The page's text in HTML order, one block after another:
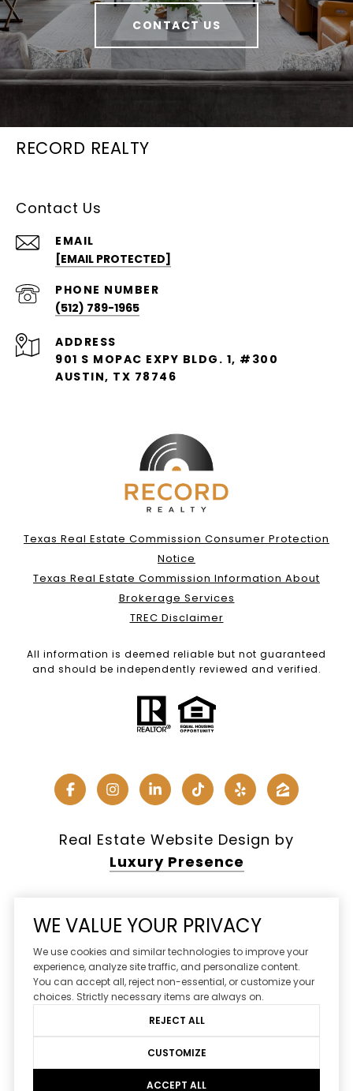
CONTACT US
RECORD REALTY
Contact Us
EMAIL
[EMAIL PROTECTED]
PHONE NUMBER
(512) 789-1965
ADDRESS
901 S MOPAC EXPY BLDG. 1, #300
AUSTIN, TX 78746
Texas Real Estate Commission Consumer Protection
Notice
Texas Real Estate Commission Information About
Brokerage Services
TREC Disclaimer
All information is deemed reliable but not guaranteed
and should be independently reviewed and verified.
Real Estate Website Design by
Luxury Presence
Copyright © 2026
|Privacy Policy
DMCA Notice
WE VALUE YOUR PRIVACY
We use cookies and similar technologies to improve your
experience, analyze site traffic, and personalize content.
You can accept all, reject non-essential, or customize your
choices. Strictly necessary items are always on.
REJECT ALL
CUSTOMIZE
ACCEPT ALL